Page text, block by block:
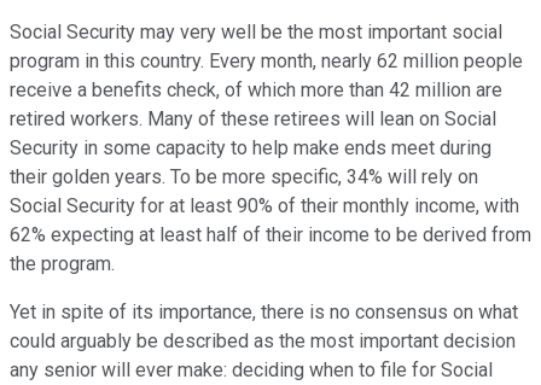
Social Security may very well be the most important social
program in this country. Every month, nearly 62 million people
receive a benefits check, of which more than 42 million are
retired workers. Many of these retirees will lean on Social
Security in some capacity to help make ends meet during
their golden years. To be more specific, 34% will rely on
Social Security for at least 90% of their monthly income, with
62% expecting at least half of their income to be derived from
the program.
Yet in spite of its importance, there is no consensus on what
could arguably be described as the most important decision
any senior will ever make: deciding when to file for Social